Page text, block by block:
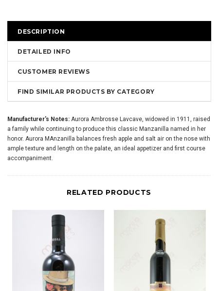
DESCRIPTION
DETAILED INFO
CUSTOMER REVIEWS
FIND SIMILAR PRODUCTS BY CATEGORY
Manufacturer's Notes: Aurora Ambrosse Lavcave, widowed in 1911, raised
a family while continuing to produce this classic Manzanilla named in her
honor. Aurora MAnzanilla balances fresh apple and salt air on the nose with
ample texture and length on the palate, an ideal appetizer and first course
accompaniment.
RELATED PRODUCTS